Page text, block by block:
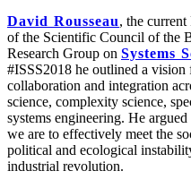
David Rousseau, the current
of the Scientific Council of the
Research Group on Systems
#ISSS2018 he outlined a vision
collaboration and integration
science, complexity science,
systems engineering. He
we are to effectively meet the
political and ecological
industrial revolution.